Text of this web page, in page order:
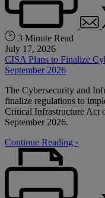
3 Minute Read
July 17, 2026
CISA Plans to Finalize
September 2026
The Cybersecurity and
finalize regulations to
Critical Infrastructure Act
September 2026.
Continue Reading ›